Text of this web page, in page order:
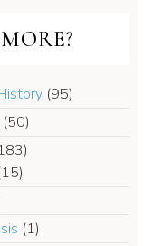
(95)
(50)
(1)